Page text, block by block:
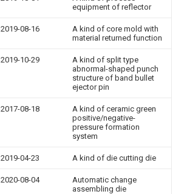
equipment of reflector
2019-08-16
A kind of core mold with
material returned function
2019-10-29
A kind of split type
abnormal-shaped punch
structure of band bullet
ejector pin
2017-08-18
A kind of ceramic green
positive/negative-
pressure formation
system
2019-04-23 A kind of die cutting die
2020-08-04
Automatic change
assembling die